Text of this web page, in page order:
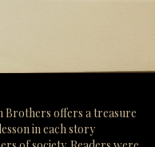
Brothers offers a treasure
in each story